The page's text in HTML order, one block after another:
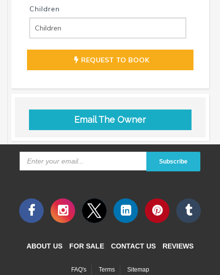
Children
REQUEST TO BOOK
Email The Owner
Subscribe
ABOUT US FOR SALE CONTACT US REVIEWS
FAQ's Terms Sitemap